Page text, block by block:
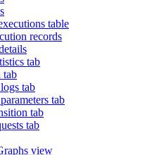
table
records
tab
tab
tab
tab
tab
tab
view